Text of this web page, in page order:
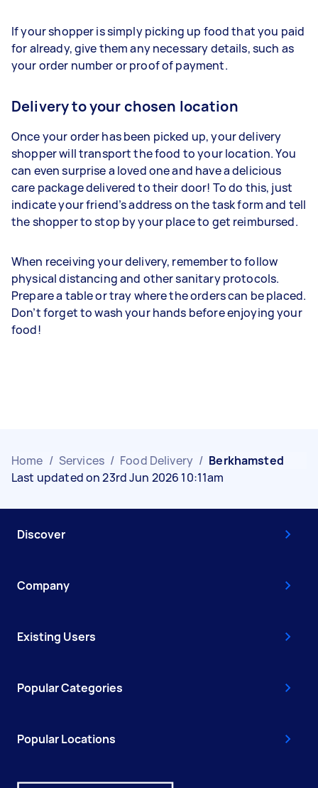
If your shopper is simply picking up food that you paid
for already, give them any necessary details, such as
your order number or proof of payment.
Delivery to your chosen location
Once your order has been picked up, your delivery
shopper will transport the food to your location. You
can even surprise a loved one and have a delicious
care package delivered to their door! To do this, just
indicate your friend’s address on the task form and tell
the shopper to stop by your place to get reimbursed.
When receiving your delivery, remember to follow
physical distancing and other sanitary protocols.
Prepare a table or tray where the orders can be placed.
Don’t forget to wash your hands before enjoying your
food!
Home / Services / Food Delivery / Berkhamsted
Last updated on 23rd Jun 2026 10:11am
Discover
Company
Existing Users
Popular Categories
Popular Locations